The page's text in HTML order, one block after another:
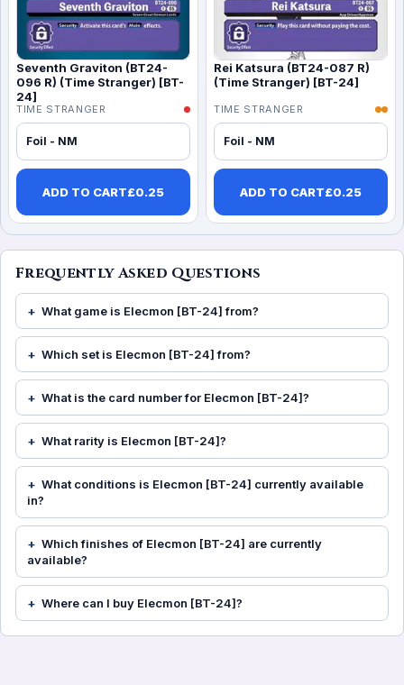
Seventh Graviton (BT24-
096 R) (Time Stranger) [BT-
24]
TIME STRANGER
Foil - NM
ADD TO CART£0.25
Rei Katsura (BT24-087 R)
(Time Stranger) [BT-24]
TIME STRANGER
Foil - NM
ADD TO CART£0.25
Frequently Asked Questions
What game is Elecmon [BT-24] from?
Which set is Elecmon [BT-24] from?
What is the card number for Elecmon [BT-24]?
What rarity is Elecmon [BT-24]?
What conditions is Elecmon [BT-24] currently available
in?
Which finishes of Elecmon [BT-24] are currently
available?
Where can I buy Elecmon [BT-24]?